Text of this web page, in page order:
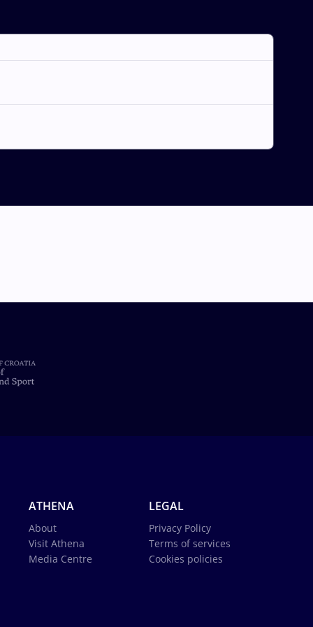
ATHENA
About
Visit Athena
Media Centre
LEGAL
Privacy Policy
Terms of services
Cookies policies